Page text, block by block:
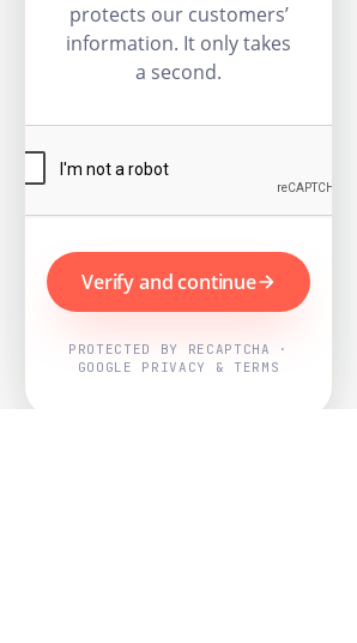
protects our customers’
information. It only takes
a second.
Verify and continue
PROTECTED BY RECAPTCHA ·
GOOGLE PRIVACY & TERMS